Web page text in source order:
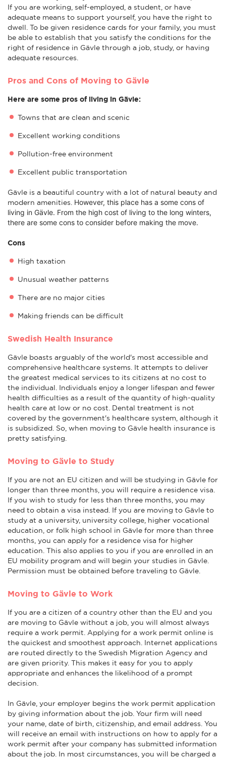
If you are working, self-employed, a student, or have
adequate means to support yourself, you have the right to
dwell. To be given residence cards for your family, you must
be able to establish that you satisfy the conditions for the
right of residence in Gävle through a job, study, or having
adequate resources.
Pros and Cons of Moving to Gävle
Here are some pros of living in Gävle:
Towns that are clean and scenic
Excellent working conditions
Pollution-free environment
Excellent public transportation
Gävle is a beautiful country with a lot of natural beauty and
modern amenities. However, this place has a some cons of
living in Gävle. From the high cost of living to the long winters,
there are some cons to consider before making the move.
Cons
High taxation
Unusual weather patterns
There are no major cities
Making friends can be difficult
Swedish Health Insurance
Gävle boasts arguably of the world's most accessible and
comprehensive healthcare systems. It attempts to deliver
the greatest medical services to its citizens at no cost to
the individual. Individuals enjoy a longer lifespan and fewer
health difficulties as a result of the quantity of high-quality
health care at low or no cost. Dental treatment is not
covered by the government's healthcare system, although it
is subsidized. So, when moving to Gävle health insurance is
pretty satisfying.
Moving to Gävle to Study
If you are not an EU citizen and will be studying in Gävle for
longer than three months, you will require a residence visa.
If you wish to study for less than three months, you may
need to obtain a visa instead. If you are moving to Gävle to
study at a university, university college, higher vocational
education, or folk high school in Gävle for more than three
months, you can apply for a residence visa for higher
education. This also applies to you if you are enrolled in an
EU mobility program and will begin your studies in Gävle.
Permission must be obtained before traveling to Gävle.
Moving to Gävle to Work
If you are a citizen of a country other than the EU and you
are moving to Gävle without a job, you will almost always
require a work permit. Applying for a work permit online is
the quickest and smoothest approach. Internet applications
are routed directly to the Swedish Migration Agency and
are given priority. This makes it easy for you to apply
appropriate and enhances the likelihood of a prompt
decision.
In Gävle, your employer begins the work permit application
by giving information about the job. Your firm will need
your name, date of birth, citizenship, and email address. You
will receive an email with instructions on how to apply for a
work permit after your company has submitted information
about the job. In most circumstances, you will be charged a